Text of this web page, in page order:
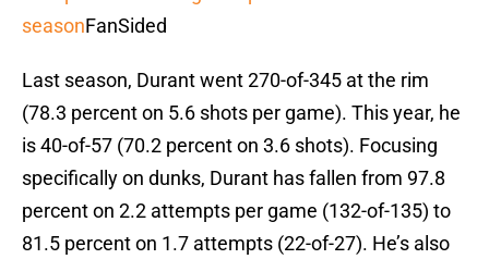
seasonFanSided
Last season, Durant went 270-of-345 at the rim
(78.3 percent on 5.6 shots per game). This year, he
is 40-of-57 (70.2 percent on 3.6 shots). Focusing
specifically on dunks, Durant has fallen from 97.8
percent on 2.2 attempts per game (132-of-135) to
81.5 percent on 1.7 attempts (22-of-27). He’s also